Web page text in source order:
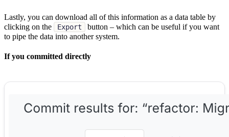
Lastly, you can download all of this information as a data table by
clicking on the
Export
button – which can be useful if you want
to pipe the data into another system.
If you committed directly